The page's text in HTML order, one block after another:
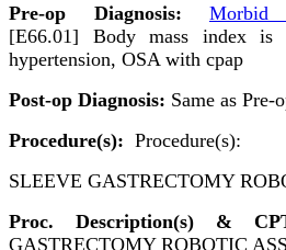
Pre-op Diagnosis: Morbid
[E66.01] Body mass index is
hypertension, OSA with cpap
Post-op Diagnosis: Same as Pre-
Procedure(s): Procedure(s):
SLEEVE GASTRECTOMY
Proc. Description(s) &
GASTRECTOMY ROBOTIC